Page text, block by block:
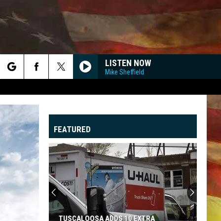
LISTEN NOW
Mike Sheffield
FEATURED
TUSCALOOSA ADDS 10 EXTRA